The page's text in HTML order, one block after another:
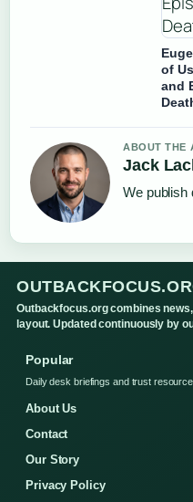
of
and
ABOUT THE
Jack
We publish
Outbackfocus.org combines
layout. Updated continuously by
Popular
Daily desk briefings and trust
About Us
Contact
Our Story
Privacy Policy